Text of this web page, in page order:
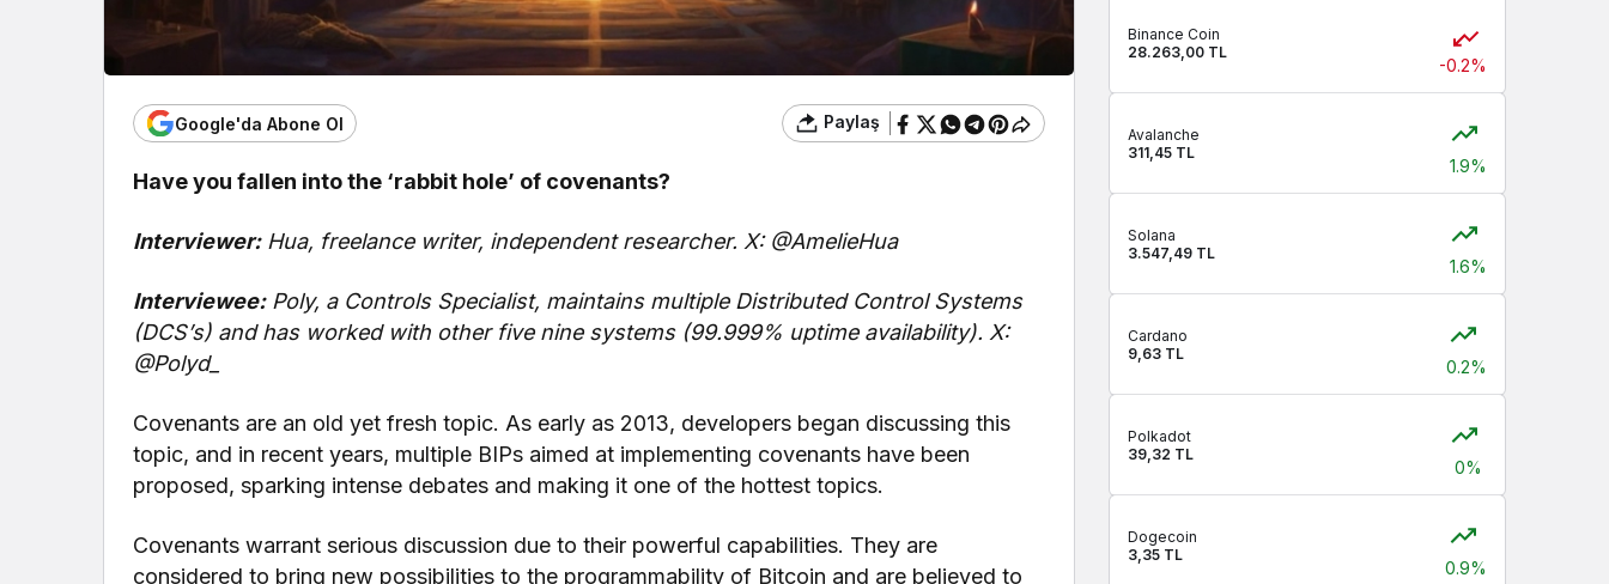
Google'da Abone Ol Paylaş
Have you fallen into the ‘rabbit hole’ of covenants?
Interviewer:Hua, freelance writer, independent researcher. X: @AmelieHua
Interviewee:Poly, a Controls Specialist, maintains multiple Distributed Control Systems
(DCS’s) and has worked with other five nine systems (99.999% uptime availability). X:
@Polyd_
Covenants are an old yet fresh topic. As early as 2013, developers began discussing this
topic, and in recent years, multiple BIPs aimed at implementing covenants have been
proposed, sparking intense debates and making it one of the hottest topics.
Covenants warrant serious discussion due to their powerful capabilities. They are
considered to bring new possibilities to the programmability of Bitcoin and are believed to
Binance Coin
28.263,00 TL
-0.2%
Avalanche
311,45 TL
1.9%
Solana
3.547,49 TL
1.6%
Cardano
9,63 TL
0.2%
Polkadot
39,32 TL
0%
Dogecoin
3,35 TL
0.9%